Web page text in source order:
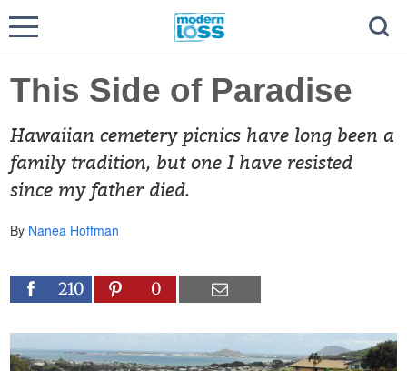
This Side of Paradise
Hawaiian cemetery picnics have long been a
family tradition, but one I have resisted
since my father died.
By Nanea Hoffman
210 0